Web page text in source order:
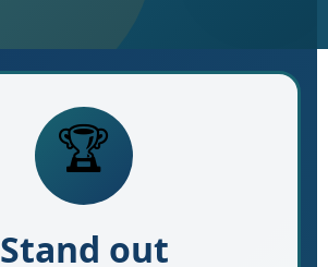
🏆
Stand out